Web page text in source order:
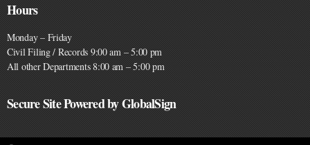
Hours
Monday – Friday
Civil Filing / Records 9:00 am – 5:00 pm
All other Departments 8:00 am – 5:00 pm
Secure Site Powered by GlobalSign